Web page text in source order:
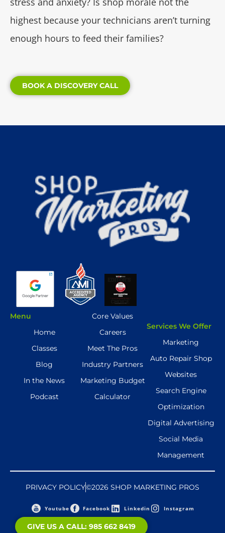
highest because your technicians aren’t turning
enough hours to feed their families?
BOOK A DISCOVERY CALL
Menu
Home
Classes
Blog
In the News
Podcast
Core Values
Careers
Meet The Pros
Industry Partners
Marketing Budget
Calculator
Services We Offer
Marketing
Auto Repair Shop
Websites
Search Engine
Optimization
Digital Advertising
Social Media
Management
PRIVACY POLICY©2026 SHOP MARKETING PROS
Youtube Facebook Linkedin Instagram
GIVE US A CALL: 985 662 8419